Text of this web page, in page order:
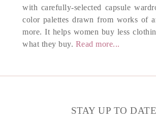
with carefully-selected capsule
color palettes drawn from works of
more. It helps women buy less
what they buy. Read more...
STAY UP TO DATE